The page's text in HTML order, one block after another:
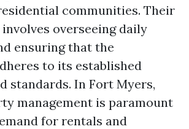
communities. Their
overseeing daily
ensuring that the
to its established
standards. In Fort Myers,
management is paramount
for rentals and